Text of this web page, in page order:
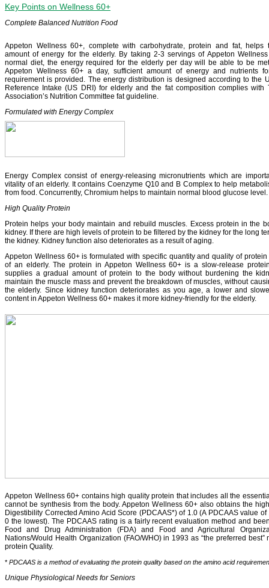
Key Points on Wellness 60+
Complete Balanced Nutrition Food
Appeton Wellness 60+, complete with carbohydrate, protein and fat, helps
amount of energy for the elderly. By taking 2-3 servings of Appeton
normal diet, the energy required for the elderly per day will be able to be
Appeton Wellness 60+ a day, sufficient amount of energy and nutrients
requirement is provided. The energy distribution is designed according to the
Reference Intake (US DRI) for elderly and the fat composition complies with
Association’s Nutrition Committee fat guideline.
Formulated with Energy Complex
Energy Complex consist of energy-releasing micronutrients which are
vitality of an elderly. It contains Coenzyme Q10 and B Complex to help
from food. Concurrently, Chromium helps to maintain normal blood glucose level.
High Quality Protein
Protein helps your body maintain and rebuild muscles. Excess protein in the
kidney. If there are high levels of protein to be filtered by the kidney for the long
the kidney. Kidney function also deteriorates as a result of aging.
Appeton Wellness 60+ is formulated with specific quantity and quality of
of an elderly. The protein in Appeton Wellness 60+ is a slow-release
supplies a gradual amount of protein to the body without burdening the
maintain the muscle mass and prevent the breakdown of muscles, without
the elderly. Since kidney function deteriorates as you age, a lower and
content in Appeton Wellness 60+ makes it more kidney-friendly for the elderly.
Appeton Wellness 60+ contains high quality protein that includes all the
cannot be synthesis from the body. Appeton Wellness 60+ also obtains the
Digestibility Corrected Amino Acid Score (PDCAAS*) of 1.0 (A PDCAAS value
0 the lowest). The PDCAAS rating is a fairly recent evaluation method and
Food and Drug Administration (FDA) and Food and Agricultural
Nations/Would Health Organization (FAO/WHO) in 1993 as “the preferred best”
protein Quality.
* PDCAAS is a method of evaluating the protein quality based on the amino acid
Unique Physiological Needs for Seniors